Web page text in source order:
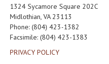
1324 Sycamore Square 202C
Midlothian, VA 23113
Phone: (804) 423-1382
Facsimile: (804) 423-1383
PRIVACY POLICY